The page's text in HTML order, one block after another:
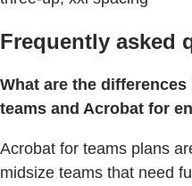
Frequently asked
What are the
teams and Acrobat for
Acrobat for teams plans
midsize teams that need